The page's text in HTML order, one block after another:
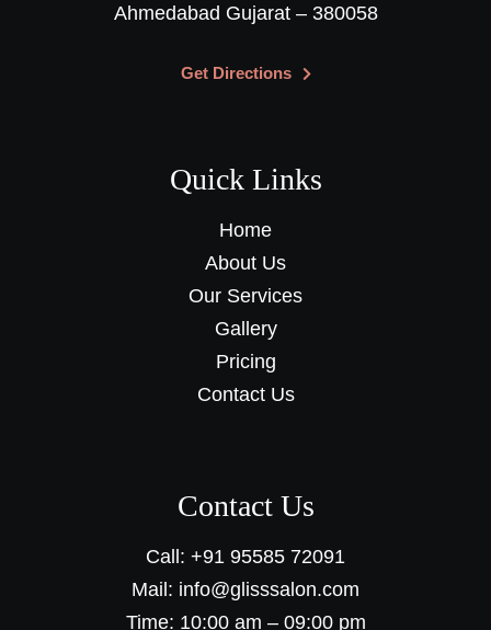
Ahmedabad Gujarat – 380058
Get Directions
Quick Links
Home
About Us
Our Services
Gallery
Pricing
Contact Us
Contact Us
Call: +91 95585 72091
Mail: info@glisssalon.com
Time: 10:00 am – 09:00 pm